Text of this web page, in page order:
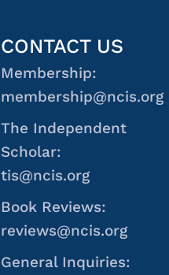
CONTACT US
Membership:
membership@ncis.org
The Independent
Scholar:
tis@ncis.org
Book Reviews:
reviews@ncis.org
General Inquiries: